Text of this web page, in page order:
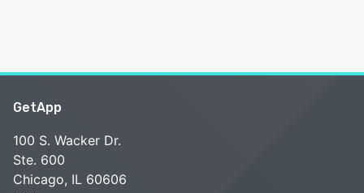
GetApp
100 S. Wacker Dr.
Ste. 600
Chicago, IL 60606